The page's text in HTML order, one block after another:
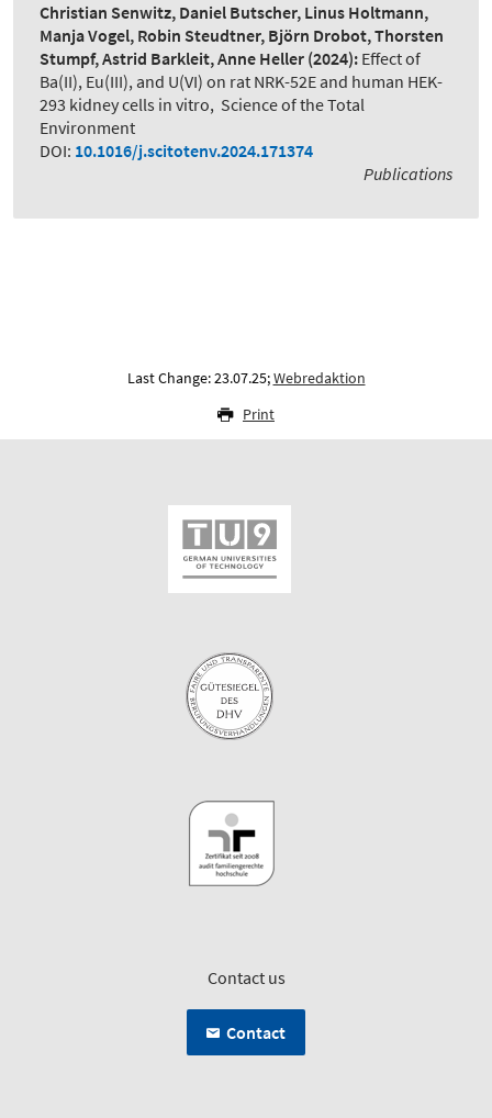
Christian Senwitz, Daniel Butscher, Linus Holtmann,
Manja Vogel, Robin Steudtner, Björn Drobot, Thorsten
Stumpf, Astrid Barkleit, Anne Heller (2024): Effect of
Ba(II), Eu(III), and U(VI) on rat NRK-52E and human HEK-
293 kidney cells in vitro, Science of the Total
Environment
DOI: 10.1016/j.scitotenv.2024.171374
Publications
Last Change: 23.07.25;Webredaktion
Print
Contact us
Contact